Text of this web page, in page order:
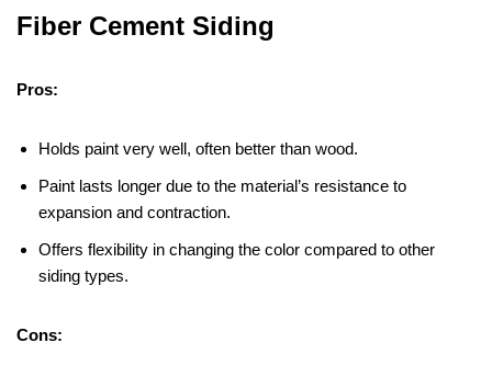
Fiber Cement Siding
Pros:
Holds paint very well, often better than wood.
Paint lasts longer due to the material’s resistance to
expansion and contraction.
Offers flexibility in changing the color compared to other
siding types.
Cons: